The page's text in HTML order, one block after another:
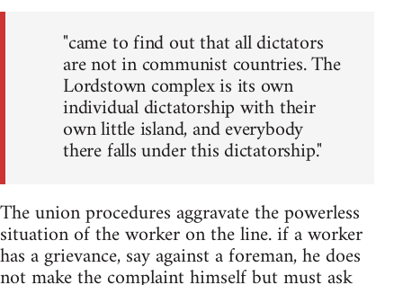
"came to find out that all dictators
are not in communist countries. The
Lordstown complex is its own
individual dictatorship with their
own little island, and everybody
there falls under this dictatorship."
The union procedures aggravate the powerless
situation of the worker on the line. if a worker
has a grievance, say against a foreman, he does